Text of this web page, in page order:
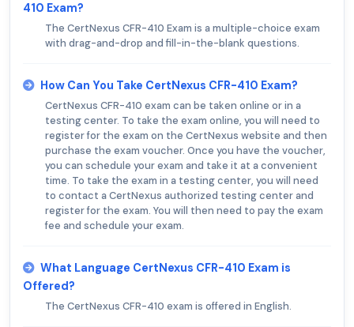
410 Exam?
The CertNexus CFR-410 Exam is a multiple-choice exam
with drag-and-drop and fill-in-the-blank questions.
How Can You Take CertNexus CFR-410 Exam?
CertNexus CFR-410 exam can be taken online or in a
testing center. To take the exam online, you will need to
register for the exam on the CertNexus website and then
purchase the exam voucher. Once you have the voucher,
you can schedule your exam and take it at a convenient
time. To take the exam in a testing center, you will need
to contact a CertNexus authorized testing center and
register for the exam. You will then need to pay the exam
fee and schedule your exam.
What Language CertNexus CFR-410 Exam is
Offered?
The CertNexus CFR-410 exam is offered in English.